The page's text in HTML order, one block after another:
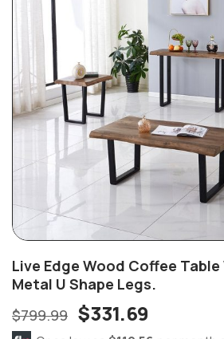
Live Edge Wood Coffee
Metal U Shape Legs.
$799.99 $331.69